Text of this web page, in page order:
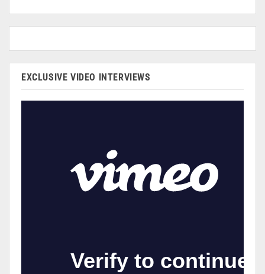
EXCLUSIVE VIDEO INTERVIEWS